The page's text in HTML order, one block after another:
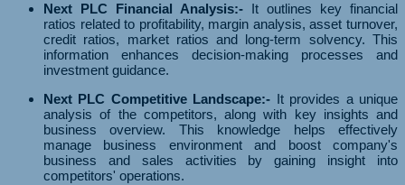
Next PLC Financial Analysis:- It outlines key financial
ratios related to profitability, margin analysis, asset turnover,
credit ratios, market ratios and long-term solvency. This
information enhances decision-making processes and
investment guidance.
Next PLC Competitive Landscape:- It provides a unique
analysis of the competitors, along with key insights and
business overview. This knowledge helps effectively
manage business environment and boost company's
business and sales activities by gaining insight into
competitors' operations.